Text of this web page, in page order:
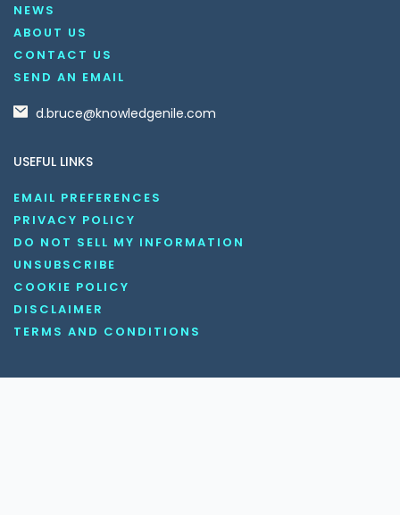
NEWS
ABOUT US
CONTACT US
SEND AN EMAIL
d.bruce@knowledgenile.com
USEFUL LINKS
EMAIL PREFERENCES
PRIVACY POLICY
DO NOT SELL MY INFORMATION
UNSUBSCRIBE
COOKIE POLICY
DISCLAIMER
TERMS AND CONDITIONS